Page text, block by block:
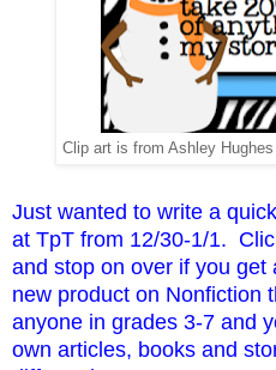
Clip art is from Ashley
Just wanted to write a
at TpT from 12/30-1/1.
and stop on over if you
new product on Nonfiction
anyone in grades 3-7 and
own articles, books and